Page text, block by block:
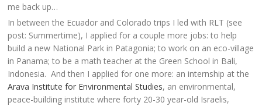
me back up…
In between the Ecuador and Colorado trips I led with RLT (see
post: Summertime), I applied for a couple more jobs: to help
build a new National Park in Patagonia; to work on an eco-village
in Panama; to be a math teacher at the Green School in Bali,
Indonesia. And then I applied for one more: an internship at the
Arava Institute for Environmental Studies, an environmental,
peace-building institute where forty 20-30 year-old Israelis,